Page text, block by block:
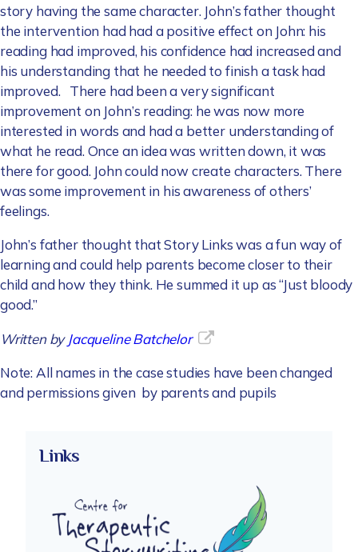
story having the same character. John’s father thought
the intervention had had a positive effect on John: his
reading had improved, his confidence had increased and
his understanding that he needed to finish a task had
improved. There had been a very significant
improvement on John’s reading: he was now more
interested in words and had a better understanding of
what he read. Once an idea was written down, it was
there for good. John could now create characters. There
was some improvement in his awareness of others’
feelings.
John’s father thought that Story Links was a fun way of
learning and could help parents become closer to their
child and how they think. He summed it up as “Just bloody
good.”
Written by Jacqueline Batchelor
Note: All names in the case studies have been changed
and permissions given by parents and pupils
Links